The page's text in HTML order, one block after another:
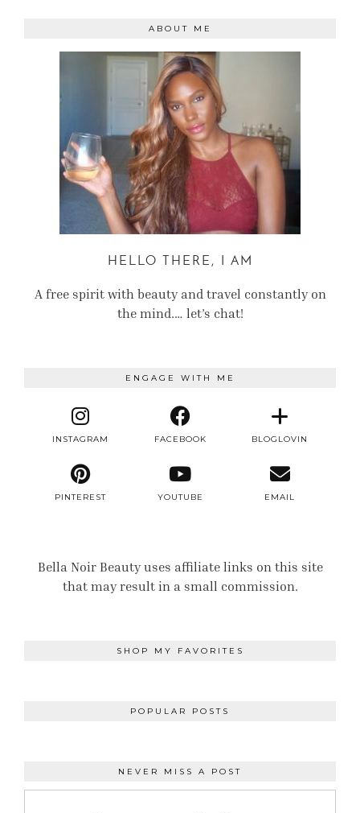
ABOUT ME
HELLO THERE, I AM
A free spirit with beauty and travel constantly on
the mind.… let’s chat!
ENGAGE WITH ME
INSTAGRAM FACEBOOK BLOGLOVIN
PINTEREST YOUTUBE EMAIL
Bella Noir Beauty uses affiliate links on this site
that may result in a small commission.
SHOP MY FAVORITES
POPULAR POSTS
NEVER MISS A POST